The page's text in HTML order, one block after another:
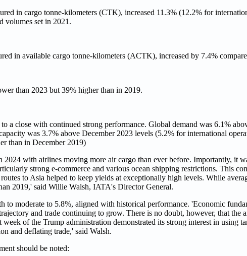
in cargo tonne-kilometers (CTK), increased 11.3% (12.2% for
volumes set in 2021.
in available cargo tonne-kilometers (ACTK), increased by 7.4%
than 2023 but 39% higher than in 2019.
a close with continued strong performance. Global demand was 6.1%
was 3.7% above December 2023 levels (5.2% for international
than in December 2019)
2024 with airlines moving more air cargo than ever before. Importantly, it
strong e-commerce and various ocean shipping restrictions. This
to Asia helped to keep yields at exceptionally high levels. While
2019,' said Willie Walsh, IATA's Director General.
to moderate to 5.8%, aligned with historical performance. 'Economic
and trade continuing to grow. There is no doubt, however, that the
of the Trump administration demonstrated its strong interest in using
and deflating trade,' said Walsh.
should be noted: